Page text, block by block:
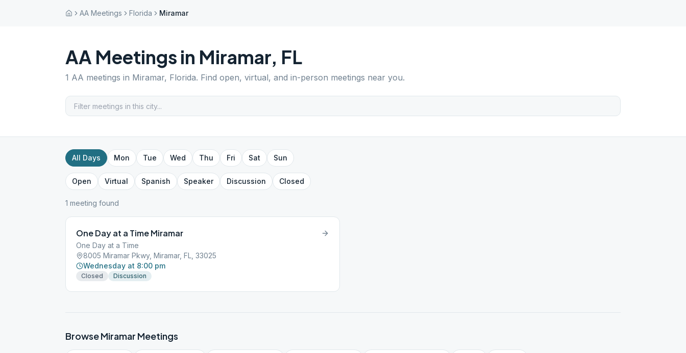
AA Meetings Florida Miramar
AA Meetings in Miramar, FL
1 AA meetings in Miramar, Florida. Find open, virtual, and in-person meetings near you.
All Days Mon Tue Wed Thu Fri Sat Sun
Open Virtual Spanish Speaker Discussion Closed
1 meeting found
One Day at a Time Miramar
One Day at a Time
8005 Miramar Pkwy, Miramar, FL, 33025
Wednesday at 8:00 pm
Closed Discussion
BrowseMiramar Meetings